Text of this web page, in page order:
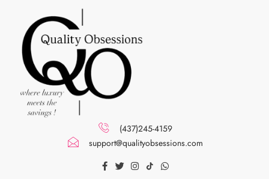
(437)245-4159
support@qualityobsessions.com